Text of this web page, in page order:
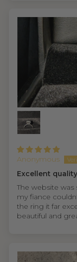
Anonymous
Excellent
The website
my fiance
the ring it far
beautiful and